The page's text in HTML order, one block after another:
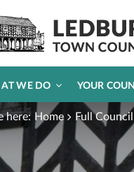
WE DO YOUR
here: Home Full Council